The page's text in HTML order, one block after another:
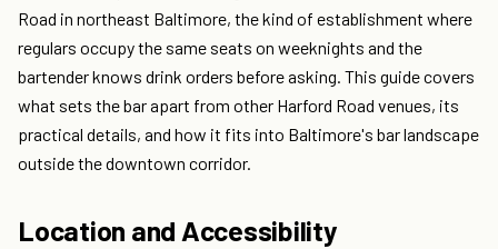
Road in northeast Baltimore, the kind of establishment where
regulars occupy the same seats on weeknights and the
bartender knows drink orders before asking. This guide covers
what sets the bar apart from other Harford Road venues, its
practical details, and how it fits into Baltimore's bar landscape
outside the downtown corridor.
Location and Accessibility